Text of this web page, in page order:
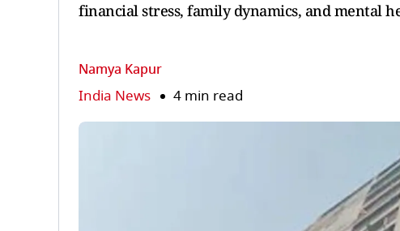
financial stress, family dynamics, and mental
Namya Kapur
India News 4 min read